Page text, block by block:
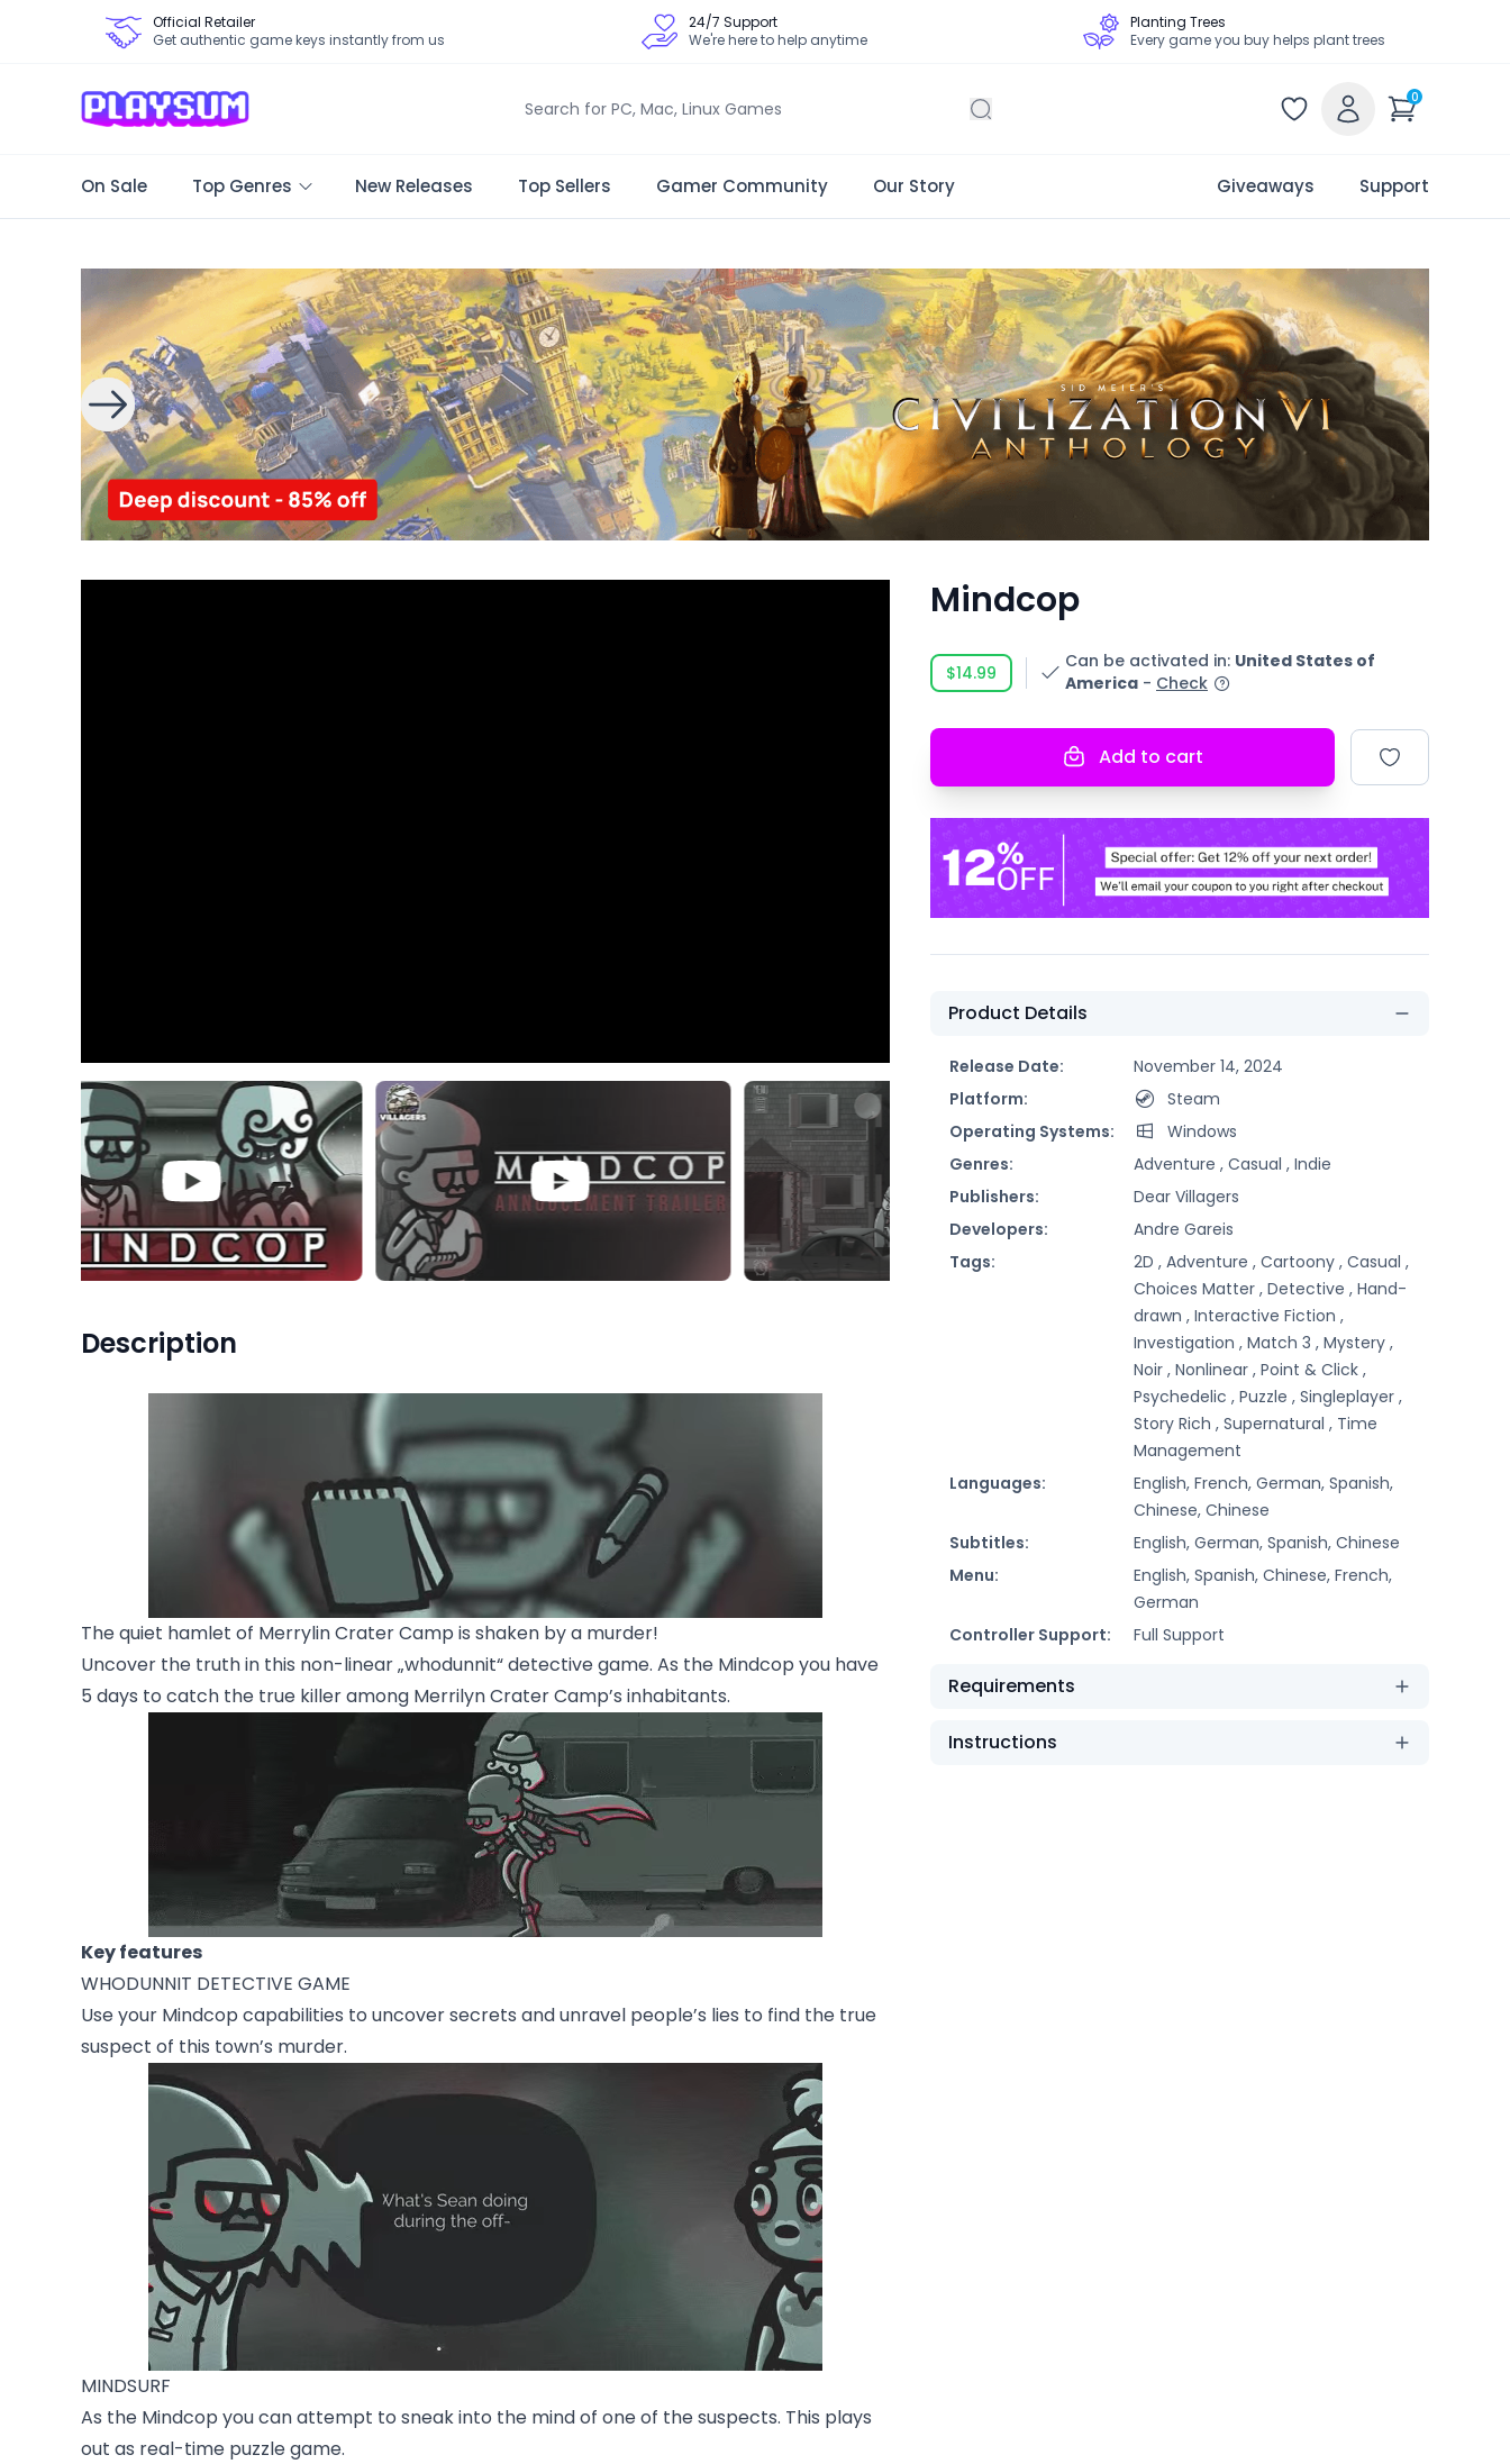
Official Retailer
Get authentic game keys instantly from us
24/7 Support
We're here to help anytime
Planting Trees
Every game you buy helps plant trees
0
On Sale Top Genres New Releases Top Sellers Gamer Community Our Story Giveaways Support
Description
The quiet hamlet of Merrylin Crater Camp is shaken by a murder!
Uncover the truth in this non-linear „whodunnit“ detective game. As the Mindcop you have
5 days to catch the true killer among Merrilyn Crater Camp’s inhabitants.
Key features
WHODUNNIT DETECTIVE GAME
Use your Mindcop capabilities to uncover secrets and unravel people’s lies to find the true
suspect of this town’s murder.
MINDSURF
As the Mindcop you can attempt to sneak into the mind of one of the suspects. This plays
out as real-time puzzle game.
Mindcop
$14.99
Can be activated in: United States of
America - Check
Add to cart
Product Details
Release Date:
November 14, 2024
Platform:
Steam
Operating Systems:
Windows
Genres:
Adventure , Casual , Indie
Publishers:
Dear Villagers
Developers:
Andre Gareis
Tags:
2D , Adventure , Cartoony , Casual ,
Choices Matter , Detective , Hand-
drawn , Interactive Fiction ,
Investigation , Match 3 , Mystery ,
Noir , Nonlinear , Point & Click ,
Psychedelic , Puzzle , Singleplayer ,
Story Rich , Supernatural , Time
Management
Languages:
English, French, German, Spanish,
Chinese, Chinese
Subtitles:
English, German, Spanish, Chinese
Menu:
English, Spanish, Chinese, French,
German
Controller Support:
Full Support
Requirements
Instructions